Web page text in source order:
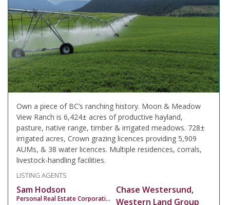
Own a piece of BC’s ranching history. Moon & Meadow
View Ranch is 6,424± acres of productive hayland,
pasture, native range, timber & irrigated meadows. 728±
irrigated acres, Crown grazing licences providing 5,909
AUMs, & 38 water licences. Multiple residences, corrals,
livestock-handling facilities.
LISTING AGENTS
Sam Hodson
Personal Real Estate Corporation
Chase Westersund,
Western Land Group